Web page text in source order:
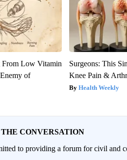
From Low Vitamin
of
Surgeons: This
Knee Pain &
Health Weekly
THE CONVERSATION
to providing a forum for civil and